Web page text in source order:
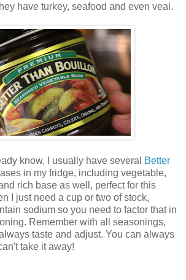
have turkey, seafood and even veal.
know, I usually have several
Better
in my fridge, including vegetable,
rich base as well, perfect for this
I just need a cup or two of stock,
sodium so you need to factor that in
Remember with all seasonings,
taste and adjust. You can always
take it away!